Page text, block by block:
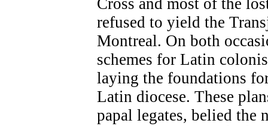
Cross and most of the
refused to yield the
Montreal. On both
schemes for Latin
laying the foundations
Latin diocese. These
papal legates, belied the